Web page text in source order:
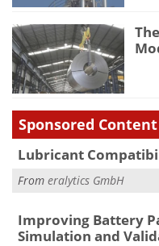
Sponsored Content
Lubricant
From eralytics GmbH
Improving Battery
Simulation and